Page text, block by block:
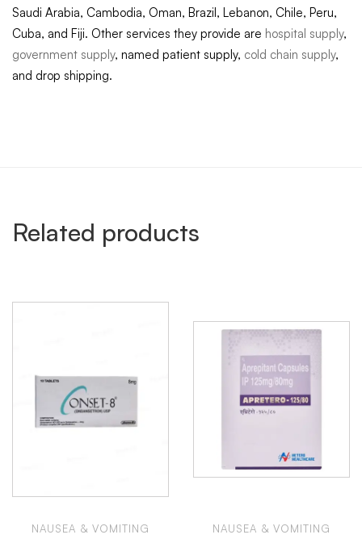
Saudi Arabia, Cambodia, Oman, Brazil, Lebanon, Chile, Peru,
Cuba, and Fiji. Other services they provide are hospital supply,
government supply, named patient supply, cold chain supply,
and drop shipping.
Related products
NAUSEA & VOMITING NAUSEA & VOMITING